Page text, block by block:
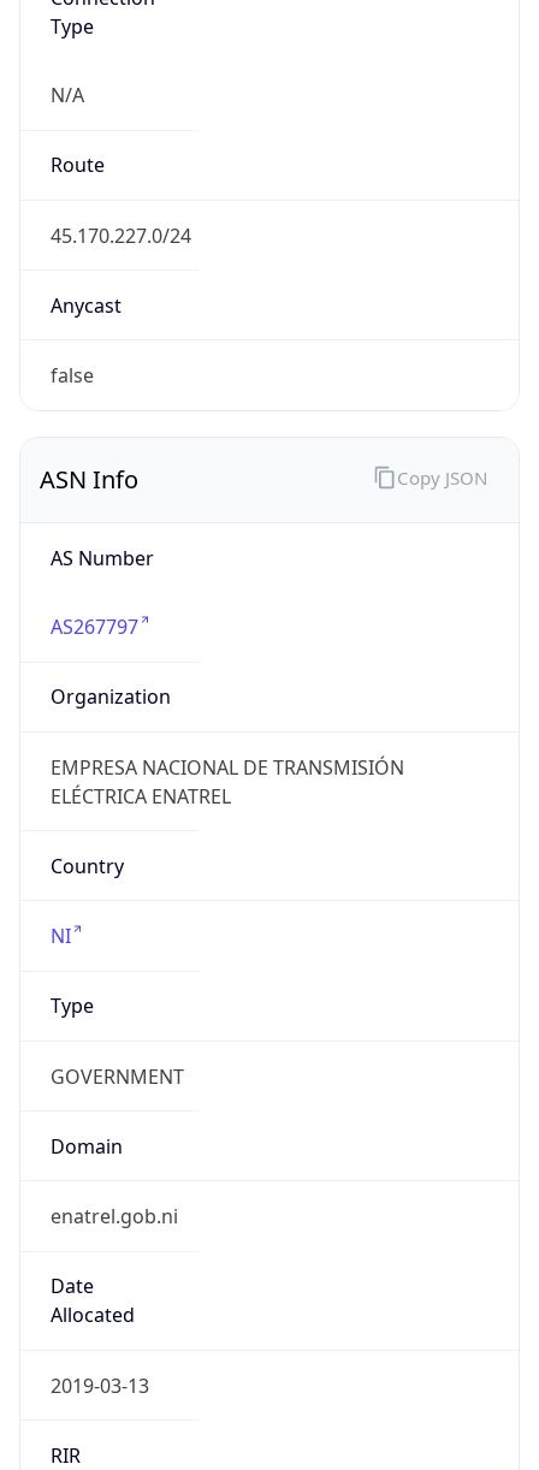
Type
N/A
Route
45.170.227.0/24
Anycast
false
ASN Info
AS Number
AS267797
Organization
EMPRESA NACIONAL DE TRANSMISIÓN
ELÉCTRICA ENATREL
Country
NI
Type
GOVERNMENT
Domain
enatrel.gob.ni
Date
Allocated
2019-03-13
RIR
Copy JSON